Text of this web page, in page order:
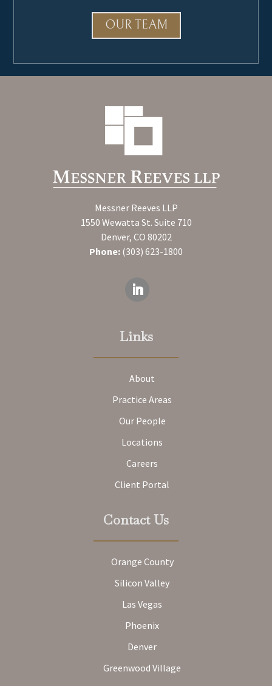
OUR TEAM
Messner Reeves LLP
1550 Wewatta St. Suite 710
Denver, CO 80202
Phone: (303) 623-1800
Links
About
Practice Areas
Our People
Locations
Careers
Client Portal
Contact Us
Orange County
Silicon Valley
Las Vegas
Phoenix
Denver
Greenwood Village